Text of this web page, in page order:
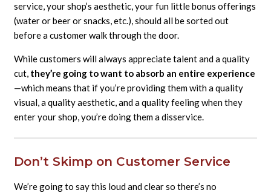
service, your shop’s aesthetic, your fun little bonus offerings
(water or beer or snacks, etc.), should all be sorted out
before a customer walk through the door.
While customers will always appreciate talent and a quality
cut,they’re going to want to absorb an entire experience
—which means that if you’re providing them with a quality
visual, a quality aesthetic, and a quality feeling when they
enter your shop, you’re doing them a disservice.
Don’t Skimp on Customer Service
We’re going to say this loud and clear so there’s no